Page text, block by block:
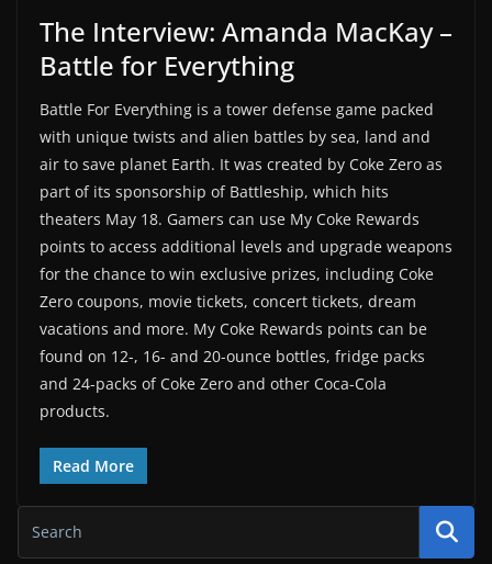
The Interview: Amanda MacKay –
Battle for Everything
Battle For Everything is a tower defense game packed
with unique twists and alien battles by sea, land and
air to save planet Earth. It was created by Coke Zero as
part of its sponsorship of Battleship, which hits
theaters May 18. Gamers can use My Coke Rewards
points to access additional levels and upgrade weapons
for the chance to win exclusive prizes, including Coke
Zero coupons, movie tickets, concert tickets, dream
vacations and more. My Coke Rewards points can be
found on 12-, 16- and 20-ounce bottles, fridge packs
and 24-packs of Coke Zero and other Coca-Cola
products.
Read More